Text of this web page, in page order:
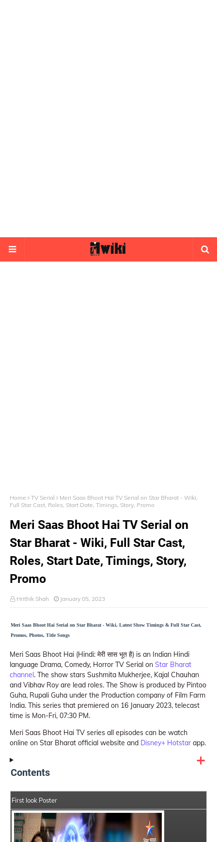
Home TV Serial
Meri Saas Bhoot Hai TV Serial on Star Bharat - Wiki,
Full Star Cast, Roles, Start Date, Timings, Story, Promo
Meri Saas Bhoot Hai TV Serial on
Star Bharat - Wiki, Full Star Cast,
Roles, Start Date, Timings, Story,
Promo
Hrithik Shah January 05, 2023
Meri Saas Bhoot Hai Serial on Star Bharat - Wiki, Latest Show Timings & Full Star Cast,
Promos, Photos, Title Songs
Meri Saas Bhoot Hai (Hindi: मेरी सास भूत है) is an Indian Hindi
language Drama, Comedy, Horror TV Serial on Star Bharat
channel. The show stars Sushmita Mukherjee, Kajal Chauhan
and Vibhav Roy are lead roles. The Show is produced by Pintoo
Guha, Rupali Guha under the Production company of Film Farm
India. This series that premiered on 16 January 2023, telecast
time is Mon-Fri, 07:30 PM.
Meri Saas Bhoot Hai TV series all episodes can be watch
online on Star Bharat official website and Disney+ Hotstar app.
Contents
First look Poster